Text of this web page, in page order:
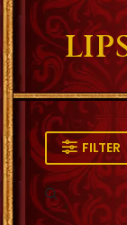
FILTER